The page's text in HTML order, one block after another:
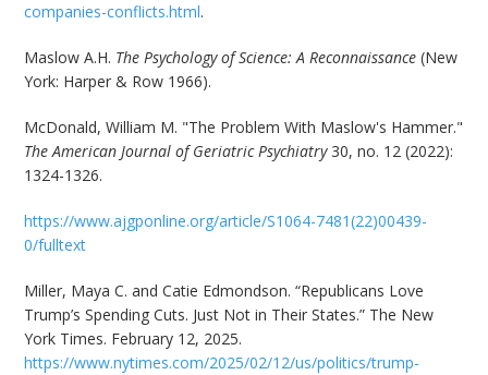
companies-conflicts.html.
Maslow A.H. The Psychology of Science: A Reconnaissance (New
York: Harper & Row 1966).
McDonald, William M. "The Problem With Maslow's Hammer."
The American Journal of Geriatric Psychiatry30, no. 12 (2022):
1324-1326.
https://www.ajgponline.org/article/S1064-7481(22)00439-
0/fulltext
Miller, Maya C. and Catie Edmondson. “Republicans Love
Trump’s Spending Cuts. Just Not in Their States.” The New
York Times. February 12, 2025.
https://www.nytimes.com/2025/02/12/us/politics/trump-